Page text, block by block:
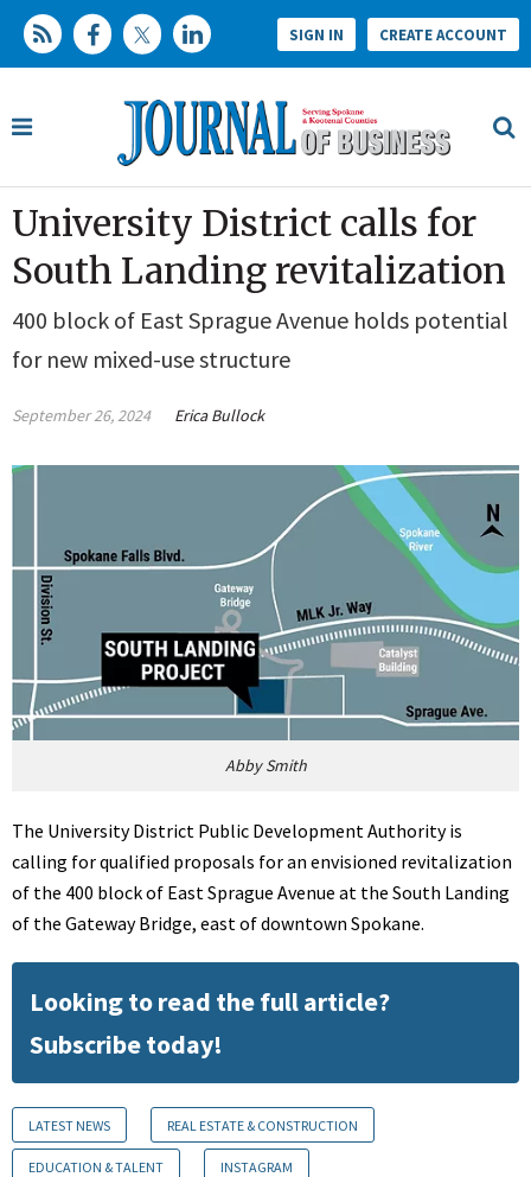
SIGN IN CREATE ACCOUNT
University District calls for
South Landing revitalization
400 block of East Sprague Avenue holds potential
for new mixed-use structure
September 26, 2024 Erica Bullock
Abby Smith
The University District Public Development Authority is
calling for qualified proposals for an envisioned revitalization
of the 400 block of East Sprague Avenue at the South Landing
of the Gateway Bridge, east of downtown Spokane.
Looking to read the full article?
Subscribe today!
LATEST NEWS REAL ESTATE & CONSTRUCTION
EDUCATION & TALENT INSTAGRAM